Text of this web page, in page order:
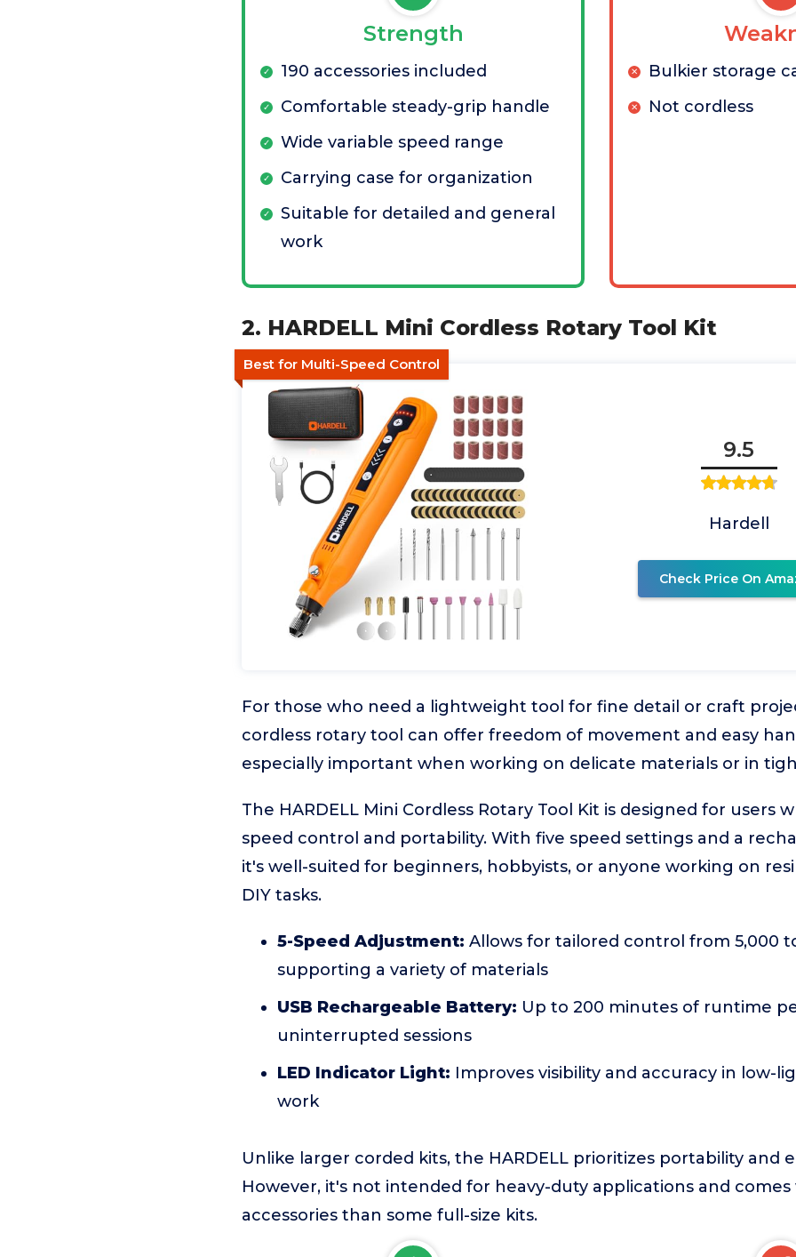
Strength
190 accessories included
Comfortable steady-grip handle
Wide variable speed range
Carrying case for organization
Suitable for detailed and general
work
Bulkier storage
Not cordless
2. HARDELL Mini Cordless Rotary Tool Kit
Best for Multi-Speed Control
9.5
Hardell
Check Price On
For those who need a lightweight tool for fine detail or craft
cordless rotary tool can offer freedom of movement and easy
especially important when working on delicate materials or in
The HARDELL Mini Cordless Rotary Tool Kit is designed for users
speed control and portability. With five speed settings and a
it's well-suited for beginners, hobbyists, or anyone working on
DIY tasks.
5-Speed Adjustment: Allows for tailored control from 5,000
supporting a variety of materials
USB Rechargeable Battery: Up to 200 minutes of runtime
uninterrupted sessions
LED Indicator Light: Improves visibility and accuracy in low-
work
Unlike larger corded kits, the HARDELL prioritizes portability and
However, it's not intended for heavy-duty applications and
accessories than some full-size kits.